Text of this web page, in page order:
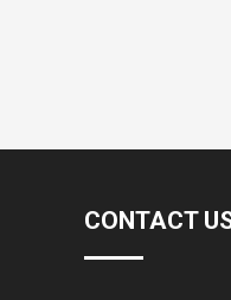
CONTACT